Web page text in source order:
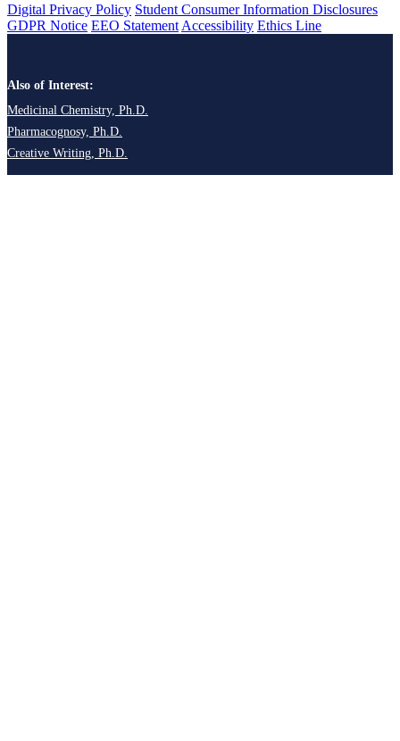
Digital Privacy Policy Student Consumer Information Disclosures
GDPR Notice EEO Statement Accessibility Ethics Line
Also of Interest:
Medicinal Chemistry, Ph.D.
Pharmacognosy, Ph.D.
Creative Writing, Ph.D.